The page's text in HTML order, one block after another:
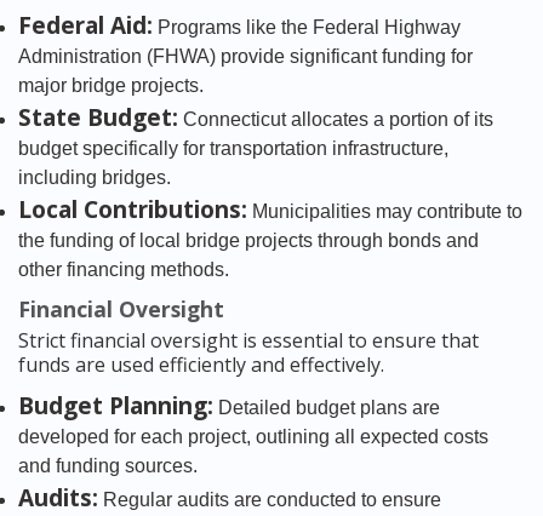
Federal Aid: Programs like the Federal Highway
Administration (FHWA) provide significant funding for
major bridge projects.
State Budget: Connecticut allocates a portion of its
budget specifically for transportation infrastructure,
including bridges.
Local Contributions: Municipalities may contribute to
the funding of local bridge projects through bonds and
other financing methods.
Financial Oversight
Strict financial oversight is essential to ensure that
funds are used efficiently and effectively.
Budget Planning: Detailed budget plans are
developed for each project, outlining all expected costs
and funding sources.
Audits: Regular audits are conducted to ensure